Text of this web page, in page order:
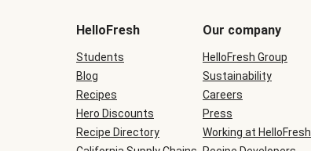
be
during
checkout
HelloFresh
Students
Blog
Recipes
Hero Discounts
Recipe Directory
Our company
HelloFresh Group
Sustainability
Careers
Press
Working at HelloFresh